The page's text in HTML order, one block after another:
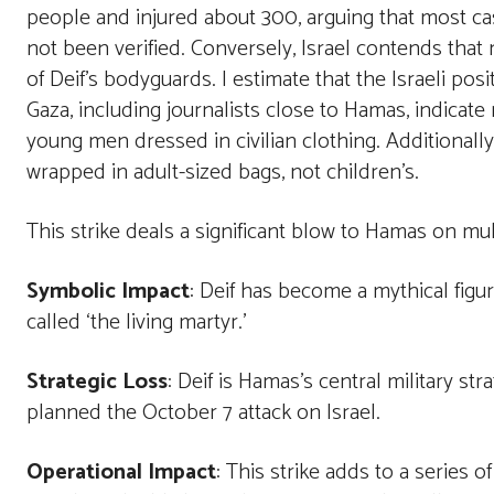
people and injured about 300, arguing that most
not been verified. Conversely, Israel contends
of Deif’s bodyguards. I estimate that the Israeli
Gaza, including journalists close to Hamas,
young men dressed in civilian clothing.
wrapped in adult-sized bags, not children’s.
This strike deals a significant blow to Hamas on
Symbolic Impact: Deif has become a mythical
called ‘the living martyr.’
Strategic Loss: Deif is Hamas’s central military
planned the October 7 attack on Israel.
Operational Impact: This strike adds to a series